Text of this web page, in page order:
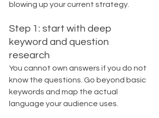
blowing up your current strategy.
Step 1: start with deep
keyword and question
research
You cannot own answers if you do not
know the questions. Go beyond basic
keywords and map the actual
language your audience uses.